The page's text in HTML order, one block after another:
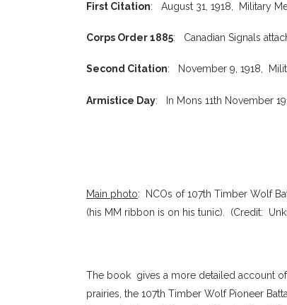
First Citation: August 31, 1918, Military
Corps Order 1885: Canadian Signals
Second Citation: November 9, 1918,
Armistice Day: In Mons 11th November
Main photo: NCOs of 107th Timber Wolf
(his MM ribbon is on his tunic). (Credit:
The book gives a more detailed account
prairies, the 107th Timber Wolf Pioneer